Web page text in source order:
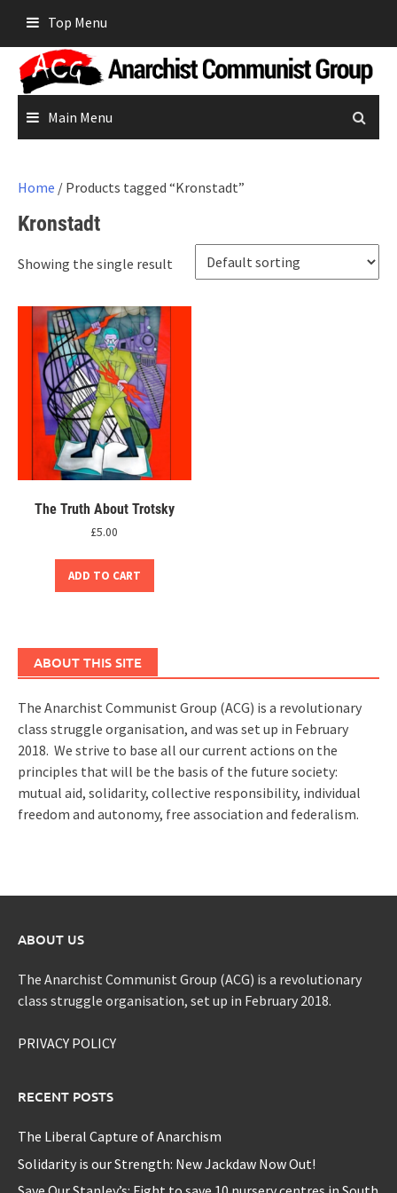
content
Top Menu
Main Menu
Home / Products tagged “Kronstadt”
Kronstadt
Showing the single result
The Truth About Trotsky
£5.00
ADD TO CART
ABOUT THIS SITE
The Anarchist Communist Group (ACG) is a revolutionary
class struggle organisation, and was set up in February
2018. We strive to base all our current actions on the
principles that will be the basis of the future society:
mutual aid, solidarity, collective responsibility, individual
freedom and autonomy, free association and federalism.
ABOUT US
The Anarchist Communist Group (ACG) is a revolutionary
class struggle organisation, set up in February 2018.
PRIVACY POLICY
RECENT POSTS
The Liberal Capture of Anarchism
Solidarity is our Strength: New Jackdaw Now Out!